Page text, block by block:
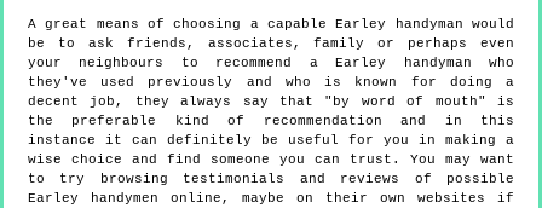
A great means of choosing a capable Earley handyman would
be to ask friends, associates, family or perhaps even
your neighbours to recommend a Earley handyman who
they've used previously and who is known for doing a
decent job, they always say that "by word of mouth" is
the preferable kind of recommendation and in this
instance it can definitely be useful for you in making a
wise choice and find someone you can trust. You may want
to try browsing testimonials and reviews of possible
Earley handymen online, maybe on their own websites if